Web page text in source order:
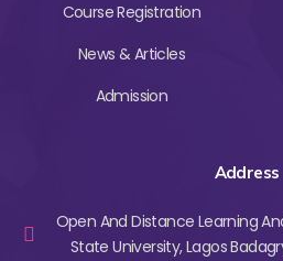
Course Registration
News & Articles
Admission
Address
Open And Distance Learning
State University, Lagos